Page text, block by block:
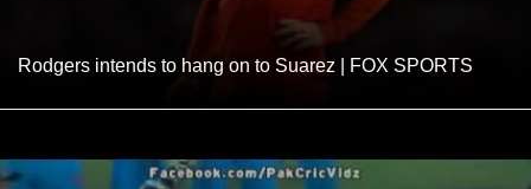
Rodgers intends to hang on to Suarez | FOX SPORTS